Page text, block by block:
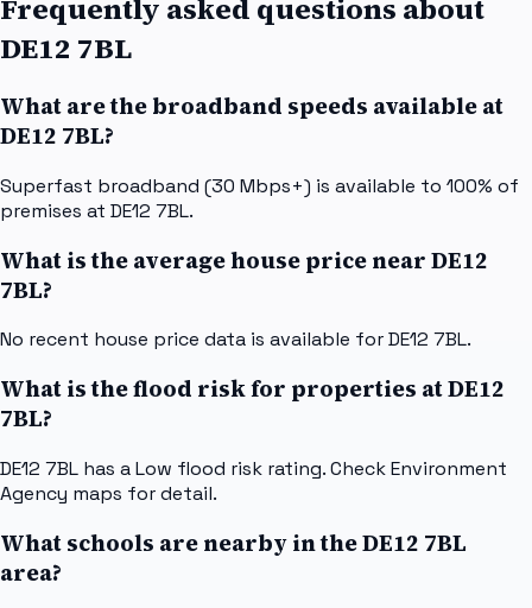
Frequently asked questions about
DE12 7BL
What are the broadband speeds available at
DE12 7BL?
Superfast broadband (30 Mbps+) is available to 100% of
premises at DE12 7BL.
What is the average house price near DE12
7BL?
No recent house price data is available for DE12 7BL.
What is the flood risk for properties at DE12
7BL?
DE12 7BL has a Low flood risk rating. Check Environment
Agency maps for detail.
What schools are nearby in the DE12 7BL
area?